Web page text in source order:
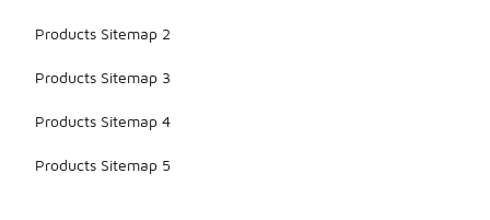
Products Sitemap 2
Products Sitemap 3
Products Sitemap 4
Products Sitemap 5